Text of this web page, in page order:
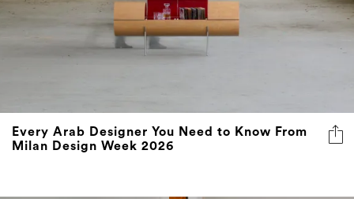
Every Arab Designer You Need to Know From
Milan Design Week 2026